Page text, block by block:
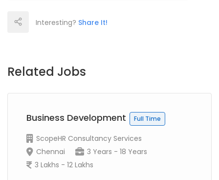
Interesting? Share It!
Related Jobs
Business Development Full Time
ScopeHR Consultancy Services
Chennai
3 Years - 18 Years
3 Lakhs - 12 Lakhs